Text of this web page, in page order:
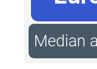
Median